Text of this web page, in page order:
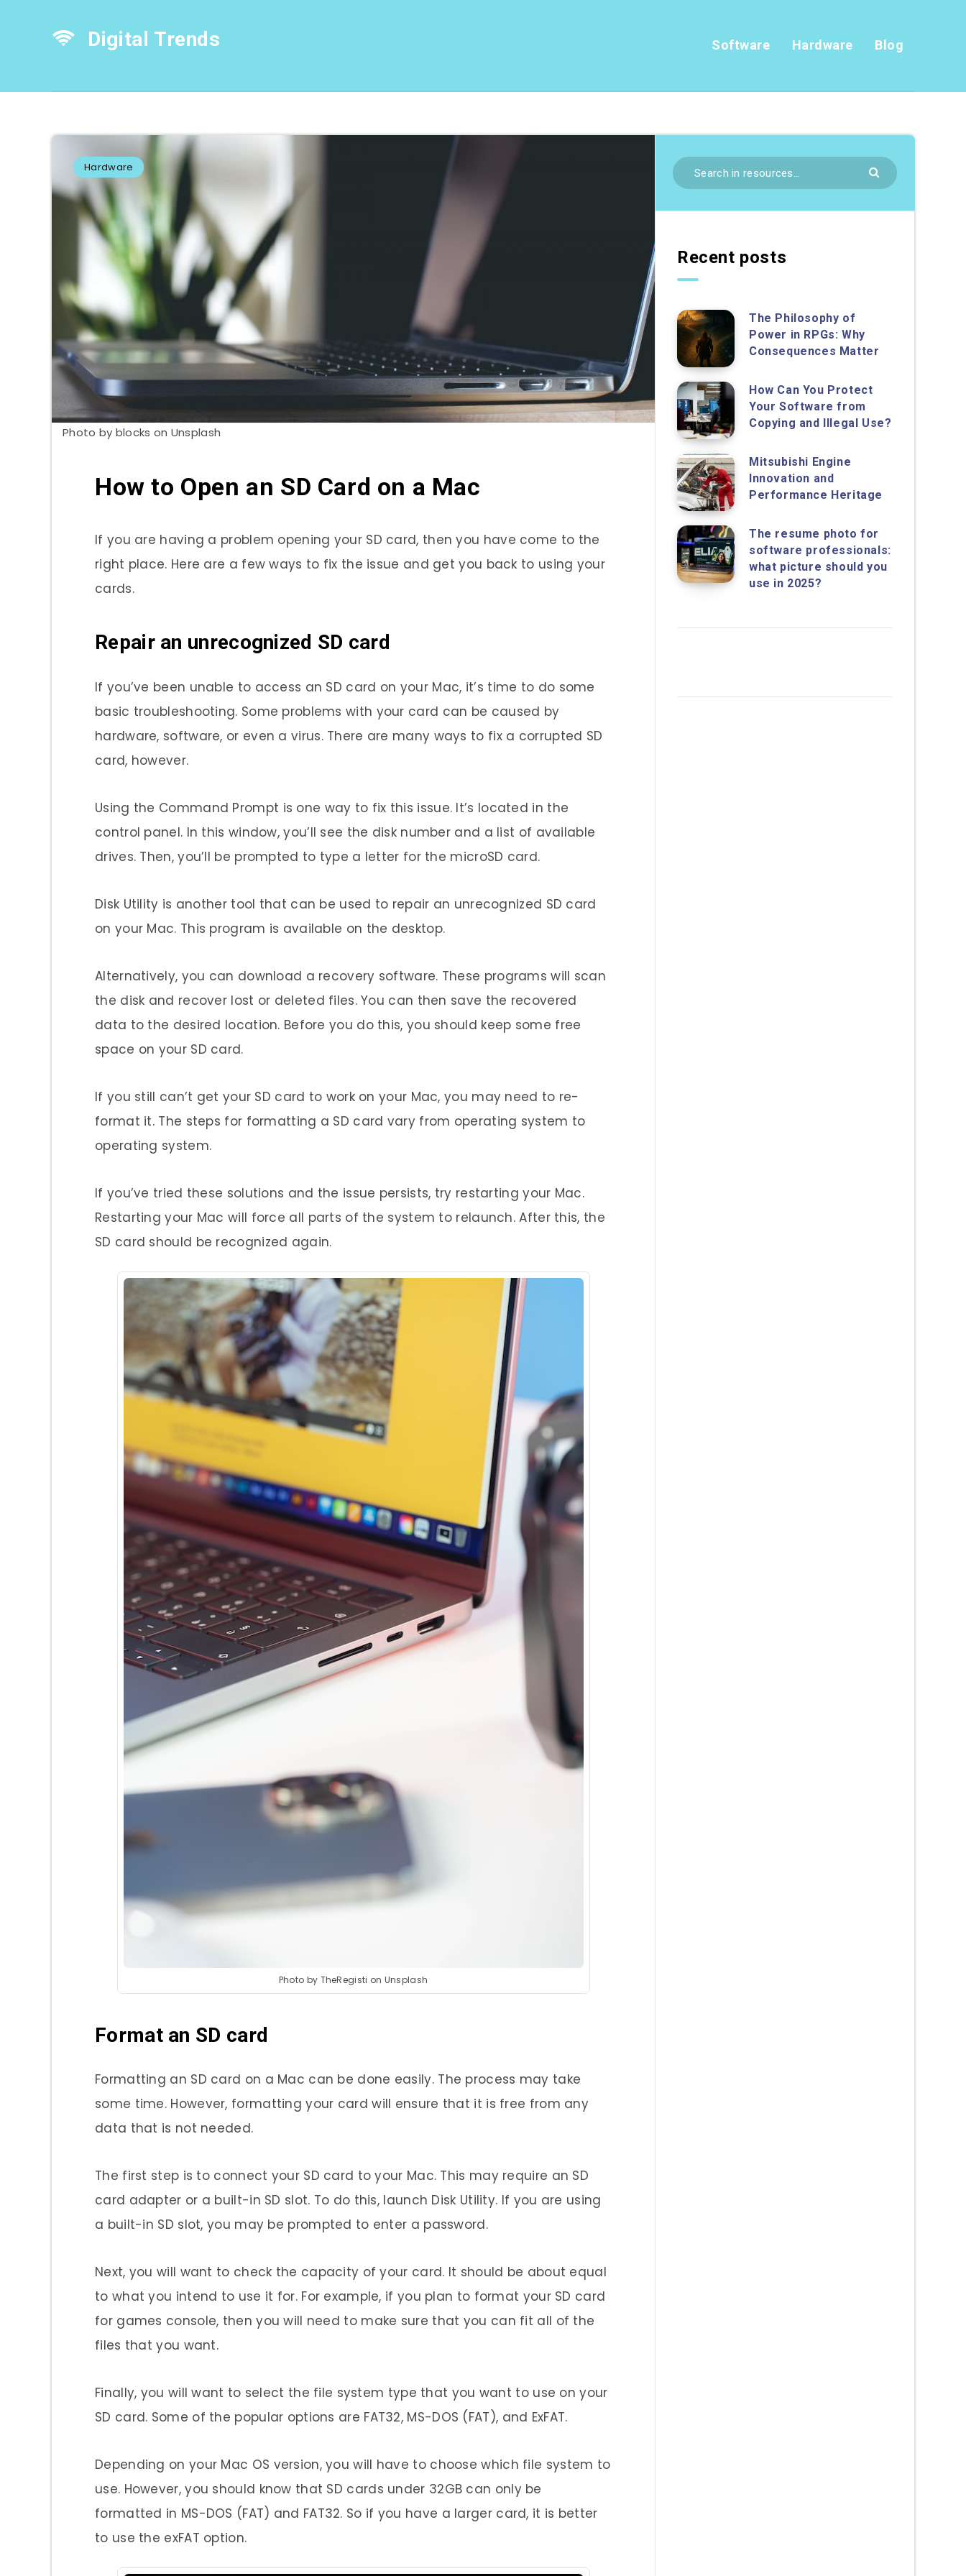
Digital Trends Software Hardware Blog
Photo by blocks on Unsplash
Hardware
How to Open an SD Card on a Mac
If you are having a problem opening your SD card, then you have come to the
right place. Here are a few ways to fix the issue and get you back to using your
cards.
Repair an unrecognized SD card
If you’ve been unable to access an SD card on your Mac, it’s time to do some
basic troubleshooting. Some problems with your card can be caused by
hardware, software, or even a virus. There are many ways to fix a corrupted SD
card, however.
Using the Command Prompt is one way to fix this issue. It’s located in the
control panel. In this window, you’ll see the disk number and a list of available
drives. Then, you’ll be prompted to type a letter for the microSD card.
Disk Utility is another tool that can be used to repair an unrecognized SD card
on your Mac. This program is available on the desktop.
Alternatively, you can download a recovery software. These programs will scan
the disk and recover lost or deleted files. You can then save the recovered
data to the desired location. Before you do this, you should keep some free
space on your SD card.
If you still can’t get your SD card to work on your Mac, you may need to re-
format it. The steps for formatting a SD card vary from operating system to
operating system.
If you’ve tried these solutions and the issue persists, try restarting your Mac.
Restarting your Mac will force all parts of the system to relaunch. After this, the
SD card should be recognized again.
Photo by TheRegisti on Unsplash
Format an SD card
Formatting an SD card on a Mac can be done easily. The process may take
some time. However, formatting your card will ensure that it is free from any
data that is not needed.
The first step is to connect your SD card to your Mac. This may require an SD
card adapter or a built-in SD slot. To do this, launch Disk Utility. If you are using
a built-in SD slot, you may be prompted to enter a password.
Next, you will want to check the capacity of your card. It should be about equal
to what you intend to use it for. For example, if you plan to format your SD card
for games console, then you will need to make sure that you can fit all of the
files that you want.
Finally, you will want to select the file system type that you want to use on your
SD card. Some of the popular options are FAT32, MS-DOS (FAT), and ExFAT.
Depending on your Mac OS version, you will have to choose which file system to
use. However, you should know that SD cards under 32GB can only be
formatted in MS-DOS (FAT) and FAT32. So if you have a larger card, it is better
to use the exFAT option.
Recent posts
The Philosophy of
Power in RPGs: Why
Consequences Matter
How Can You Protect
Your Software from
Copying and Illegal Use?
Mitsubishi Engine
Innovation and
Performance Heritage
The resume photo for
software professionals:
what picture should you
use in 2025?